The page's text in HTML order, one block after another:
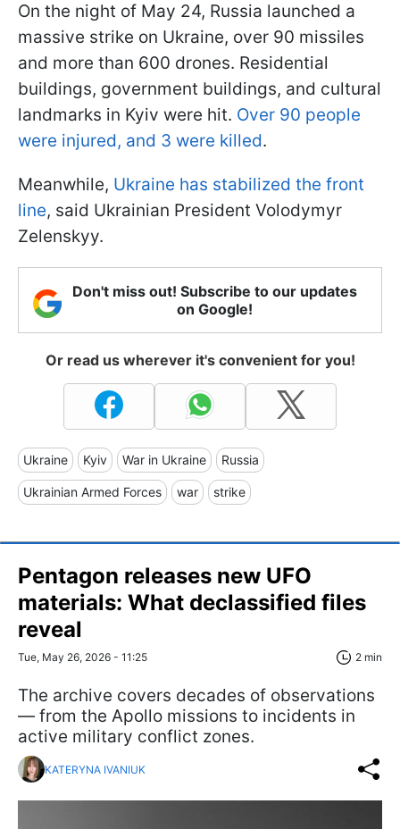
On the night of May 24, Russia launched a
massive strike on Ukraine, over 90 missiles
and more than 600 drones. Residential
buildings, government buildings, and cultural
landmarks in Kyiv were hit. Over 90 people
were injured, and 3 were killed.
Meanwhile, Ukraine has stabilized the front
line, said Ukrainian President Volodymyr
Zelenskyy.
Don't miss out! Subscribe to our updates
on Google!
Or read us wherever it's convenient for you!
Ukraine Kyiv War in Ukraine Russia
Ukrainian Armed Forces war strike
Pentagon releases new UFO
materials: What declassified files
reveal
Tue, May 26, 2026 - 11:25 2 min
The archive covers decades of observations
— from the Apollo missions to incidents in
active military conflict zones.
KATERYNA IVANIUK